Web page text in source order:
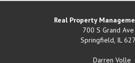
Real Property
700 S Grand
Springfield, IL
Darren Volle